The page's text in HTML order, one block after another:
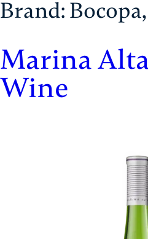
Skip
to
Aristol
Brand:
Marina
Wine